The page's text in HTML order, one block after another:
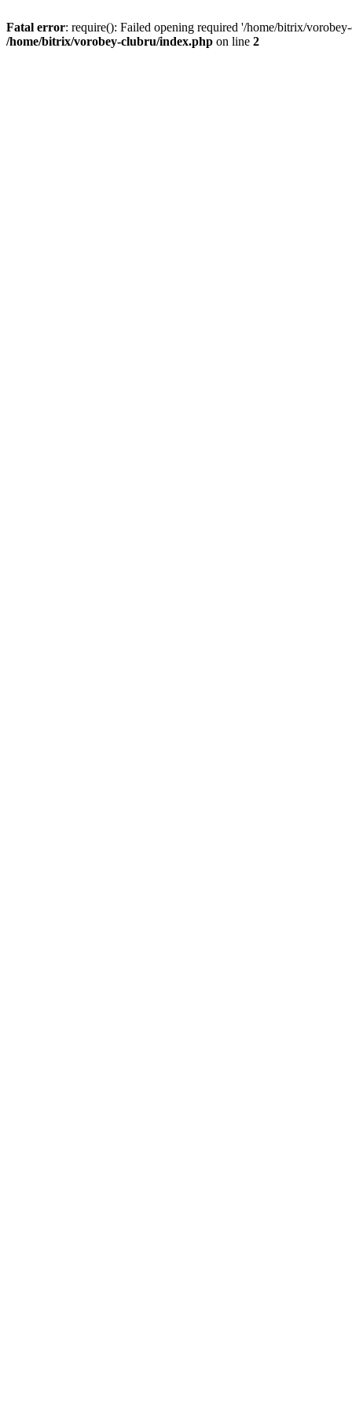
Fatal error: require(): Failed opening required '/home/bitrix/
/home/bitrix/vorobey-clubru/index.php on line 2